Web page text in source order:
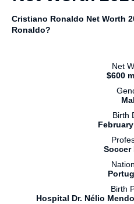
Cristiano Ronaldo Net Worth
Ronaldo?
Net
$600
Birth
Soccer
Birth
Hospital Dr. Nélio